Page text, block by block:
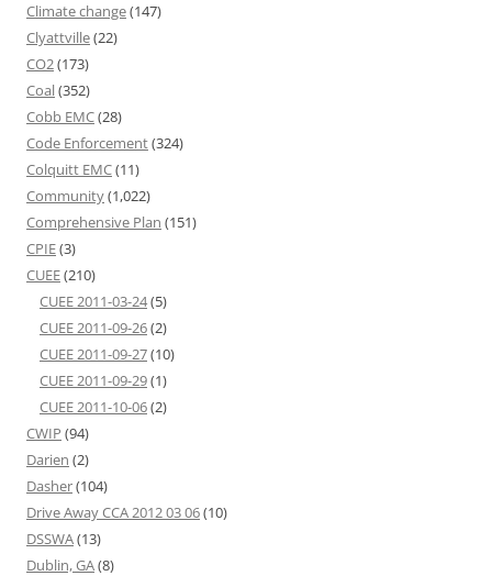
Climate change(147)
Clyattville(22)
CO2(173)
Coal(352)
Cobb EMC(28)
Code Enforcement(324)
Colquitt EMC(11)
Community(1,022)
Comprehensive Plan (151)
CPIE(3)
CUEE(210)
CUEE 2011-03-24(5)
CUEE 2011-09-26(2)
CUEE 2011-09-27(10)
CUEE 2011-09-29(1)
CUEE 2011-10-06(2)
CWIP (94)
Darien (2)
Dasher(104)
Drive Away CCA 2012 03 06(10)
DSSWA(13)
Dublin, GA(8)